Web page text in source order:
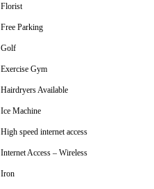
Florist
Free Parking
Golf
Exercise Gym
Hairdryers Available
Ice Machine
High speed internet access
Internet Access – Wireless
Iron